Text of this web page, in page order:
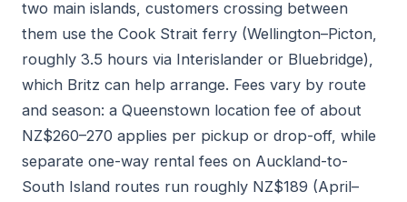
two main islands, customers crossing between
them use the Cook Strait ferry (Wellington–Picton,
roughly 3.5 hours via Interislander or Bluebridge),
which Britz can help arrange. Fees vary by route
and season: a Queenstown location fee of about
NZ$260–270 applies per pickup or drop-off, while
separate one-way rental fees on Auckland-to-
South Island routes run roughly NZ$189 (April–